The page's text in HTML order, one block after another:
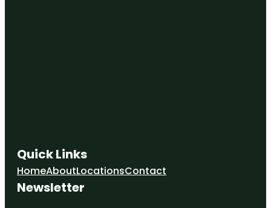
Quick Links
HomeAboutLocationsContact
Newsletter